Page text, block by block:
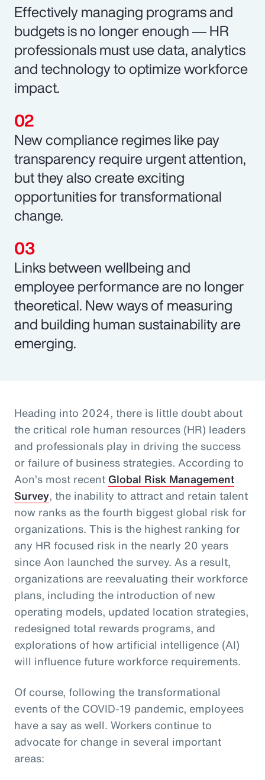
Effectively managing programs and
budgets is no longer enough ― HR
professionals must use data, analytics
and technology to optimize workforce
impact.
New compliance regimes like pay
transparency require urgent attention,
but they also create exciting
opportunities for transformational
change.
Links between wellbeing and
employee performance are no longer
theoretical. New ways of measuring
and building human sustainability are
emerging.
Heading into 2024, there is little doubt about
the critical role human resources (HR) leaders
and professionals play in driving the success
or failure of business strategies. According to
Aon’s most recent Global Risk Management
Survey, the inability to attract and retain talent
now ranks as the fourth biggest global risk for
organizations. This is the highest ranking for
any HR focused risk in the nearly 20 years
since Aon launched the survey. As a result,
organizations are reevaluating their workforce
plans, including the introduction of new
operating models, updated location strategies,
redesigned total rewards programs, and
explorations of how artificial intelligence (AI)
will influence future workforce requirements.
Of course, following the transformational
events of the COVID-19 pandemic, employees
have a say as well. Workers continue to
advocate for change in several important
areas: